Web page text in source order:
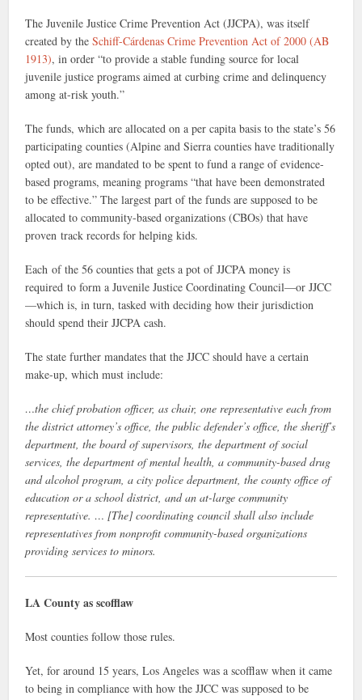
The Juvenile Justice Crime Prevention Act (JJCPA), was itself
created by theSchiff-Cárdenas Crime Prevention Act of 2000 (AB
1913), in order “to provide a stable funding source for local
juvenile justice programs aimed at curbing crime and delinquency
among at-risk youth.”
The funds, which are allocated on a per capita basis to the state’s 56
participating counties (Alpine and Sierra counties have traditionally
opted out), are mandated to be spent to fund a range of evidence-
based programs, meaning programs “that have been demonstrated
to be effective.” The largest part of the funds are supposed to be
allocated to community-based organizations (CBOs) that have
proven track records for helping kids.
Each of the 56 counties that gets a pot of JJCPA money is
required to form a Juvenile Justice Coordinating Council—or JJCC
—which is, in turn, tasked with deciding how their jurisdiction
should spend their JJCPA cash.
The state further mandates that the JJCC should have a certain
make-up, which must include:
…the chief probation officer, as chair, one representative each from
the district attorney’s office, the public defender’s office, the sheriff’s
department, the board of supervisors, the department of social
services, the department of mental health, a community-based drug
and alcohol program, a city police department, the county office of
education or a school district, and an at-large community
representative. … [The] coordinating council shall also include
representatives from nonprofit community-based organizations
providing services to minors.
LA County as scofflaw
Most counties follow those rules.
Yet, for around 15 years, Los Angeles was a scofflaw when it came
to being in compliance with how the JJCC was supposed to be